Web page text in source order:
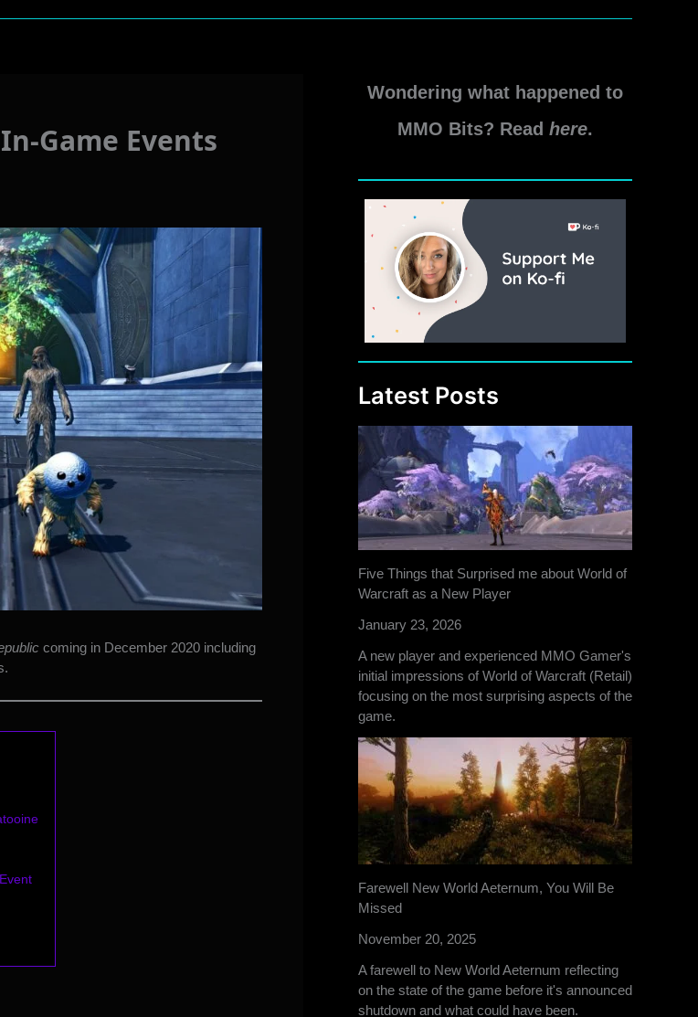
Game Events
coming in December 2020 including
Wondering what happened to
MMO Bits? Read here.
Latest Posts
Five Things that Surprised me about World of
Warcraft as a New Player
January 23, 2026
A new player and experienced MMO Gamer's
initial impressions of World of Warcraft (Retail)
focusing on the most surprising aspects of the
game.
Farewell New World Aeternum, You Will Be
Missed
November 20, 2025
A farewell to New World Aeternum reflecting
on the state of the game before it's announced
shutdown and what could have been.